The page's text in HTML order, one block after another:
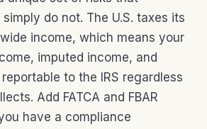
do not. The U.S. taxes its
income, which means your
imputed income, and
to the IRS regardless
Add FATCA and FBAR
have a compliance